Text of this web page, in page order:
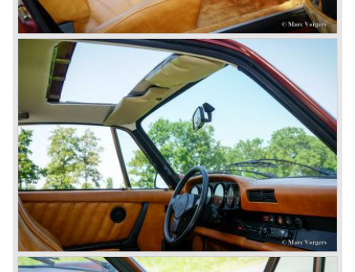
The early eighties of the twentieth century were highlights
of Porsche production. Porsche produced the 911, 928
and 924 and at the same time impressive successes
were achieved in the Group C racing competition. In 1983
Porsche was able to win the famous 24 hour race at Le
Mans...
In this time period the management team at Porsche was
in crisis; they were focused on short term financial results
and innovation and technical development was neglected.
The arrival of Peter Schutz as head of the Porsche
management in 1982 meant a revival. Technical innovation
and long term thinking were adopted as key strategy items
at Porsche.
To show the technical and innovative capabilities at
Porsche to the entire world the ultimate Super-Sportscar
was created; the Porsche 959. The car had to be better
than every sportscar ever built...Porsche succeeded. The
Porsche 959 embodied all technical know how in use of
materials, electronics and mechanics. This four wheel
drive sportscar was modified for off road racing an was